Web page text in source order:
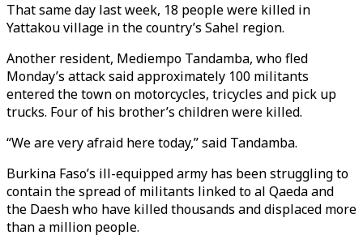
That same day last week, 18 people were killed in
Yattakou village in the country’s Sahel region.
Another resident, Mediempo Tandamba, who fled
Monday’s attack said approximately 100 militants
entered the town on motorcycles, tricycles and pick up
trucks. Four of his brother’s children were killed.
“We are very afraid here today,” said Tandamba.
Burkina Faso’s ill-equipped army has been struggling to
contain the spread of militants linked to al Qaeda and
the Daesh who have killed thousands and displaced more
than a million people.